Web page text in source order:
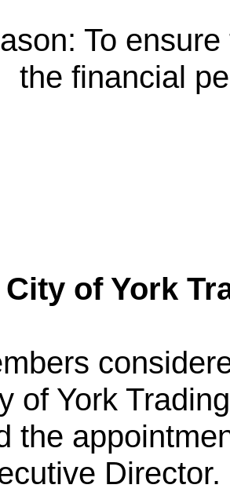
To
the financial
City of York
of York
the
Director.